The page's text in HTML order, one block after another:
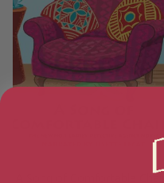
A Song of Comfortable Chairs